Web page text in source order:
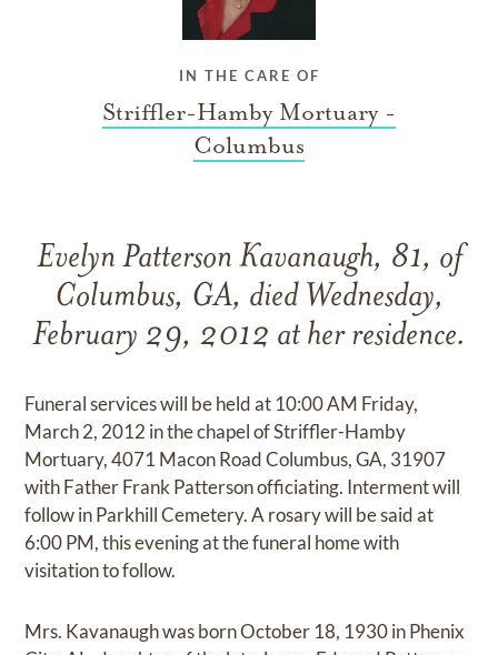
IN THE CARE OF
Striffler-Hamby Mortuary -
Columbus
Evelyn Patterson Kavanaugh, 81, of
Columbus, GA, died Wednesday,
February 29, 2012 at her residence.
Funeral services will be held at 10:00 AM Friday,
March 2, 2012 in the chapel of Striffler-Hamby
Mortuary, 4071 Macon Road Columbus, GA, 31907
with Father Frank Patterson officiating. Interment will
follow in Parkhill Cemetery. A rosary will be said at
6:00 PM, this evening at the funeral home with
visitation to follow.
Mrs. Kavanaugh was born October 18, 1930 in Phenix